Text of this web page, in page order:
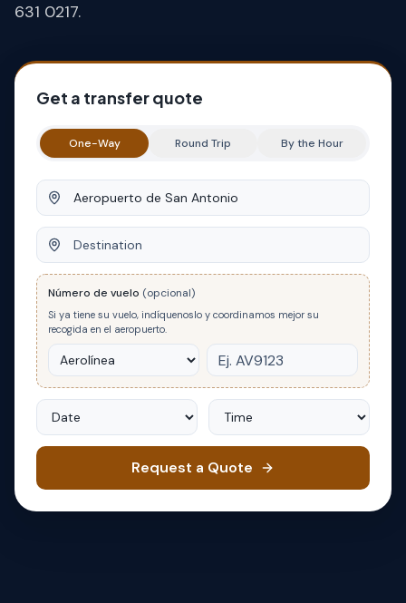
631 0217.
Get a transfer quote
One-Way Round Trip By the Hour
Origin
Destination
Número de vuelo (opcional)
Si ya tiene su vuelo, indíquenoslo y coordinamos mejor su
recogida en el aeropuerto.
Date Time
Request a Quote